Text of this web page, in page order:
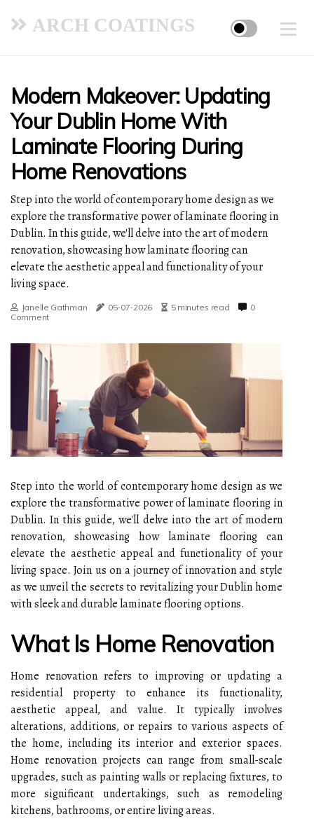
ARCH COATINGS
Modern Makeover: Updating
Your Dublin Home With
Laminate Flooring During
Home Renovations
Step into the world of contemporary home design as we
explore the transformative power of laminate flooring in
Dublin. In this guide, we'll delve into the art of modern
renovation, showcasing how laminate flooring can
elevate the aesthetic appeal and functionality of your
living space.
Janelle Gathman 05-07-2026 5 minutes read
0
Comment
Step into the world of contemporary home design as we
explore the transformative power of laminate flooring in
Dublin. In this guide, we'll delve into the art of modern
renovation, showcasing how laminate flooring can
elevate the aesthetic appeal and functionality of your
living space. Join us on a journey of innovation and style
as we unveil the secrets to revitalizing your Dublin home
with sleek and durable laminate flooring options.
What Is Home Renovation
Home renovation refers to improving or updating a
residential property to enhance its functionality,
aesthetic appeal, and value. It typically involves
alterations, additions, or repairs to various aspects of
the home, including its interior and exterior spaces.
Home renovation projects can range from small-scale
upgrades, such as painting walls or replacing fixtures, to
more significant undertakings, such as remodeling
kitchens, bathrooms, or entire living areas.